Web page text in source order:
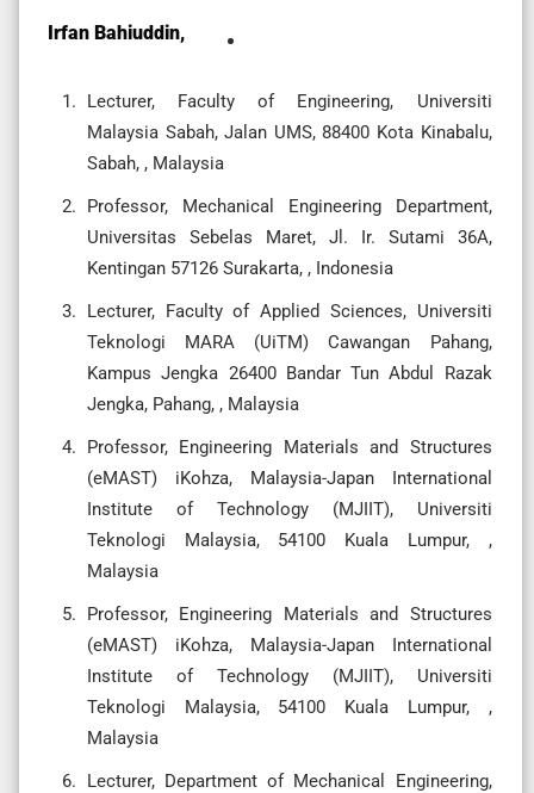
Irfan Bahiuddin,
Lecturer, Faculty of Engineering, Universiti
Malaysia Sabah, Jalan UMS, 88400 Kota Kinabalu,
Sabah, , Malaysia
Professor, Mechanical Engineering Department,
Universitas Sebelas Maret, Jl. Ir. Sutami 36A,
Kentingan 57126 Surakarta, , Indonesia
Lecturer, Faculty of Applied Sciences, Universiti
Teknologi MARA (UiTM) Cawangan Pahang,
Kampus Jengka 26400 Bandar Tun Abdul Razak
Jengka, Pahang, , Malaysia
Professor, Engineering Materials and Structures
(eMAST) iKohza, Malaysia-Japan International
Institute of Technology (MJIIT), Universiti
Teknologi Malaysia, 54100 Kuala Lumpur, ,
Malaysia
Professor, Engineering Materials and Structures
(eMAST) iKohza, Malaysia-Japan International
Institute of Technology (MJIIT), Universiti
Teknologi Malaysia, 54100 Kuala Lumpur, ,
Malaysia
Lecturer, Department of Mechanical Engineering,